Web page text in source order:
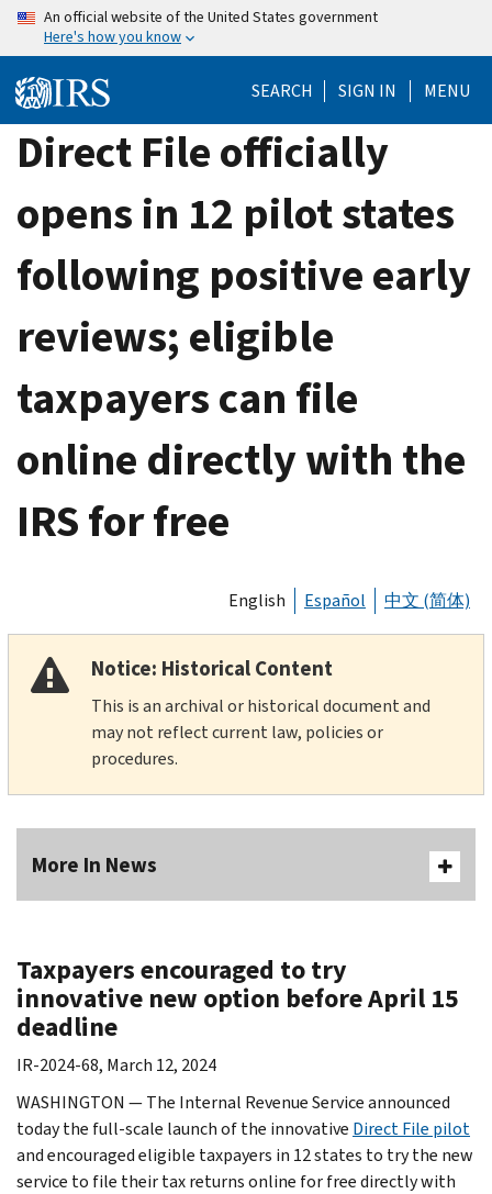
Skip
content
An official website of the United States government
Here's how you know
SEARCH SIGN IN MENU
Direct File officially
opens in 12 pilot states
following positive early
reviews; eligible
taxpayers can file
online directly with the
IRS for free
English Español 中文 (简体)
Notice: Historical Content
This is an archival or historical document and
may not reflect current law, policies or
procedures.
More In News
Taxpayers encouraged to try
innovative new option before April 15
deadline
IR-2024-68, March 12, 2024
WASHINGTON — The Internal Revenue Service announced
today the full-scale launch of the innovative Direct File pilot
and encouraged eligible taxpayers in 12 states to try the new
service to file their tax returns online for free directly with